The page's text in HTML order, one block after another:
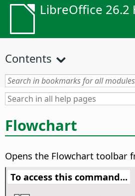
LibreOffice 26.2
Contents
Flowchart
Opens the Flowchart toolbar
To access this command...